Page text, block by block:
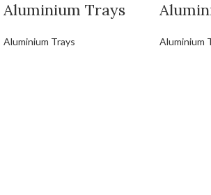
Aluminium Trays
Aluminium Trays Aluminium